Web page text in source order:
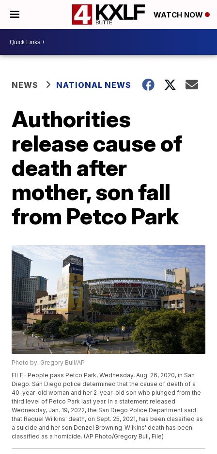
WATCH NOW
NEWS NATIONAL NEWS
Authorities
release cause of
death after
mother, son fall
from Petco Park
Photo by: Gregory Bull/AP
FILE- People pass Petco Park, Wednesday, Aug. 26, 2020, in San
Diego. San Diego police determined that the cause of death of a
40-year-old woman and her 2-year-old son who plunged from the
third level of Petco Park last year. In a statement released
Wednesday, Jan. 19, 2022, the San Diego Police Department said
that Raquel Wilkins' death, on Sept. 25, 2021, has been classified as
a suicide and her son Denzel Browning-Wilkins' death has been
classified as a homicide. (AP Photo/Gregory Bull, File)